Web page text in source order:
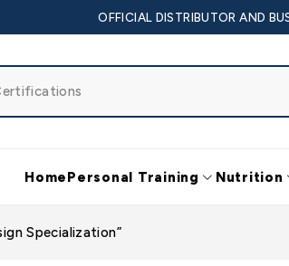
OFFICIAL DISTRIBUTOR AND
HomePersonal Training Nutrition
Specialization”